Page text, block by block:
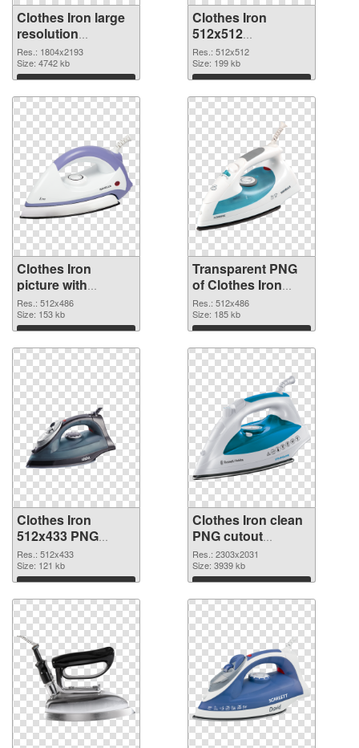
Clothes Iron large
resolution
1804x2193 PNG
cutout
Res.: 1804x2193
Size: 4742 kb
Download
Clothes Iron
512x512
transparent PNG
graphic
Res.: 512x512
Size: 199 kb
Download
Clothes Iron
picture with
transparent
background PNG
image
Res.: 512x486
Size: 153 kb
Download
Transparent PNG
of Clothes Iron
512x486
Res.: 512x486
Size: 185 kb
Download
Clothes Iron
512x433 PNG
picture
Res.: 512x433
Size: 121 kb
Download
Clothes Iron clean
PNG cutout
#101914
Res.: 2303x2031
Size: 3939 kb
Download